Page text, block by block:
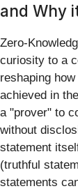
and Why
Zero-
curiosity to a
reshaping
achieved in
a "prover" to
without
statement
(truthful
statements